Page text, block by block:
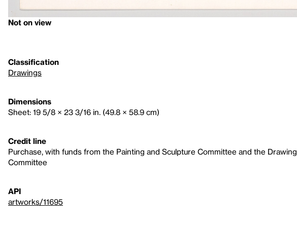
Not on view
Classification
Drawings
Dimensions
Sheet: 19 5/8 × 23 3/16 in. (49.8 × 58.9 cm)
Credit line
Purchase, with funds from the Painting and Sculpture Committee and the Drawing
Committee
API
artworks/11695